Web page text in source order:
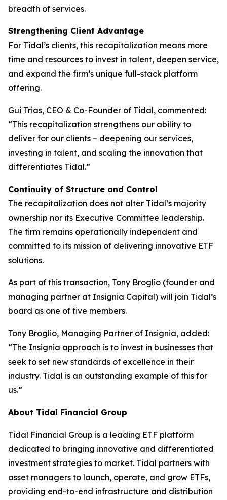
breadth of services.
Strengthening Client Advantage
For Tidal’s clients, this recapitalization means more
time and resources to invest in talent, deepen service,
and expand the firm’s unique full-stack platform
offering.
Gui Trias, CEO & Co-Founder of Tidal, commented:
“This recapitalization strengthens our ability to
deliver for our clients – deepening our services,
investing in talent, and scaling the innovation that
differentiates Tidal.”
Continuity of Structure and Control
The recapitalization does not alter Tidal’s majority
ownership nor its Executive Committee leadership.
The firm remains operationally independent and
committed to its mission of delivering innovative ETF
solutions.
As part of this transaction, Tony Broglio (founder and
managing partner at Insignia Capital) will join Tidal’s
board as one of five members.
Tony Broglio, Managing Partner of Insignia, added:
“The Insignia approach is to invest in businesses that
seek to set new standards of excellence in their
industry. Tidal is an outstanding example of this for
us.”
About Tidal Financial Group
Tidal Financial Group is a leading ETF platform
dedicated to bringing innovative and differentiated
investment strategies to market. Tidal partners with
asset managers to launch, operate, and grow ETFs,
providing end-to-end infrastructure and distribution